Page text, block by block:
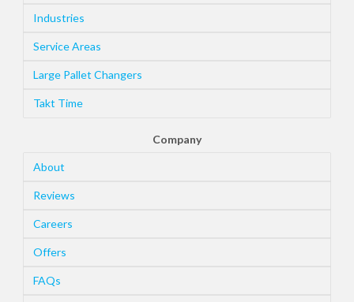
Industries
Service Areas
Large Pallet Changers
Takt Time
Company
About
Reviews
Careers
Offers
FAQs